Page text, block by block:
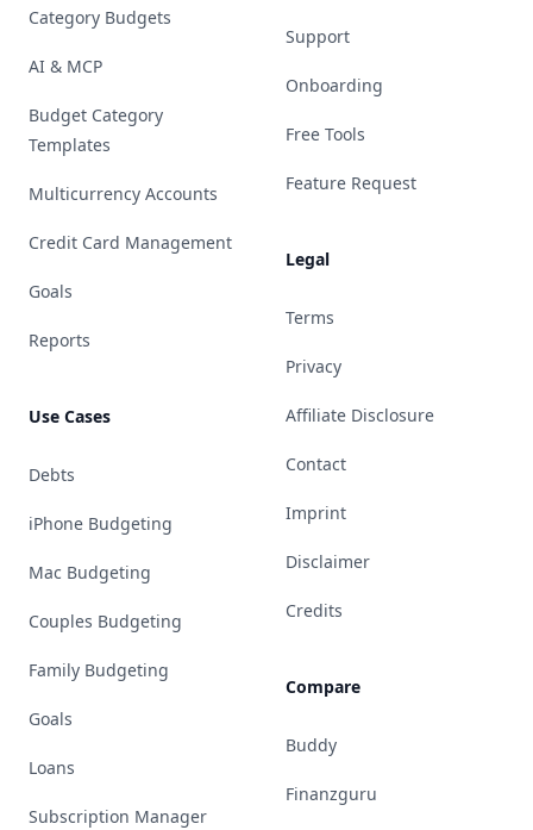
Category Budgets
AI & MCP
Budget Category
Templates
Multicurrency Accounts
Credit Card Management
Goals
Reports
Use Cases
Debts
iPhone Budgeting
Mac Budgeting
Couples Budgeting
Family Budgeting
Goals
Loans
Subscription Manager
Support
Onboarding
Free Tools
Feature Request
Legal
Terms
Privacy
Affiliate Disclosure
Contact
Imprint
Disclaimer
Credits
Compare
Buddy
Finanzguru